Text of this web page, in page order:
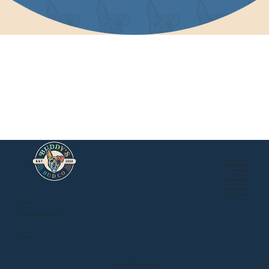
Events
Mail Order Store
Local Delivery
Privacy Policy
Terms of Service